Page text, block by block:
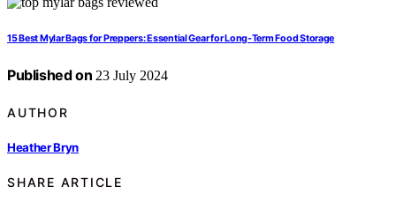
15 Best Mylar Bags for Preppers: Essential Gear for Long-Term Food Storage
Published on 23 July 2024
AUTHOR
Heather Bryn
SHARE ARTICLE